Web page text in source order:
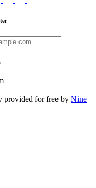
provided for free by Nine